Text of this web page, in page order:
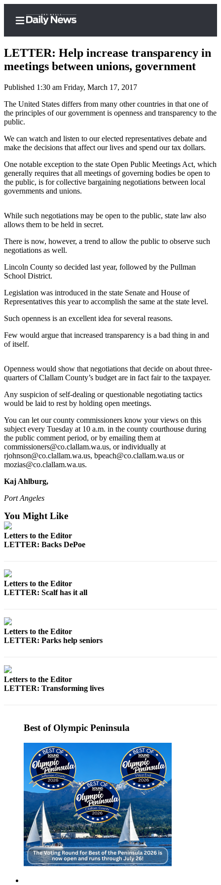
Home
Subscriber
Center
My
Account
Frequently
Asked
Contact
Subscriber
Center
Newsletters
Contests
Clallam
County
County
Best
of
End
News
Crime
Justice
Clallam
County
News
News
Submit
Idea
Sports
High
School
Sports
Outdoors
&
Recreation
Submit
Sports
Results
Life
LETTER: Help increase transparency in
meetings between unions, government
Published 1:30 am Friday, March 17, 2017
The United States differs from many other countries in that one of
the principles of our government is openness and transparency to the
public.
We can watch and listen to our elected representatives debate and
make the decisions that affect our lives and spend our tax dollars.
One notable exception to the state Open Public Meetings Act, which
generally requires that all meetings of governing bodies be open to
the public, is for collective bargaining negotiations between local
governments and unions.
While such negotiations may be open to the public, state law also
allows them to be held in secret.
There is now, however, a trend to allow the public to observe such
negotiations as well.
Lincoln County so decided last year, followed by the Pullman
School District.
Legislation was introduced in the state Senate and House of
Representatives this year to accomplish the same at the state level.
Such openness is an excellent idea for several reasons.
Few would argue that increased transparency is a bad thing in and
of itself.
Openness would show that negotiations that decide on about three-
quarters of Clallam County’s budget are in fact fair to the taxpayer.
Any suspicion of self-dealing or questionable negotiating tactics
would be laid to rest by holding open meetings.
You can let our county commissioners know your views on this
subject every Tuesday at 10 a.m. in the county courthouse during
the public comment period, or by emailing them at
commissioners@co.clallam.wa.us, or individually at
rjohnson@co.clallam.wa.us, bpeach@co.clallam.wa.us or
mozias@co.clallam.wa.us.
Kaj Ahlburg,
Port Angeles
You Might Like
Letters to the Editor
LETTER: Backs DePoe
Letters to the Editor
LETTER: Scalf has it all
Letters to the Editor
LETTER: Parks help seniors
Letters to the Editor
LETTER: Transforming lives
Best of Olympic Peninsula